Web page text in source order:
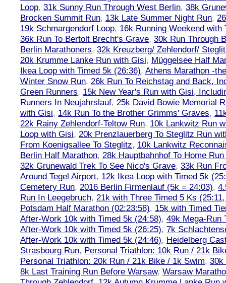
Loop, 31k Sunny Run Through West Berlin, 38k
Brocken Summit Run, 13k Late Summer Night Run,
19k Schmargendorf Loop, 16k Running Weekend with
36k Run To Bertolt Brecht's Grave, 30k Run Through
Berlin Marathoners, 32k Kreuzberg/ Zehlendorf/
20k Krumme Lanke Run with Gisi, Müggelsee Half
Ikea Loop with Timed 5k (26:36), Athens Marathon -
Winter Snow Run, 26k Run To Reichstag and Back,
Green Runners, 15k New Year's Run with Gisi,
Runners In Neujahrslauf, 25k David Bowie Memorial
with Gisi, 14k Run To the Brother Grimms' Graves,
22k Rainy Zehlendorf-Teltow Run, 10k Lankwitz Run
Loop with Gisi, 20k Prenzlauerberg To Steglitz Run
From Koenigsallee To Steglitz, 10k Lankwitz
Berlin Half Marathon, 28k Hauptbahnhof To Home
32k Grunewald Trek To See Nico's Grave, 33k Run
Around Tegel Airport, 12k Ikea Loop with Timed 5k
Cemetery Run, 2016 Berlin Firmenlauf (5k = 24:03),
Run In Leegebruch, 21k with Three Timed 5 Ks
Potsdam Half Marathon (02:23:58), 15k with Timed
After-Work 10k with Timed 5k (24:58), 49k Mega-Run
After-Work 10k with Timed 5k (26:25), 7k
After-Work 10k with Timed 5k (24:46), Heidelberg
Strasbourg Run, Personal Triathlon: 10k Run / 21k
Personal Triathlon: 20k Run / 21k Bike / 1k Swim, 30k
8k Last Training Run Before Warsaw, Warsaw